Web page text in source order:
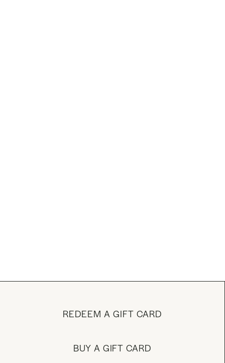
REDEEM A GIFT CARD
BUY A GIFT CARD